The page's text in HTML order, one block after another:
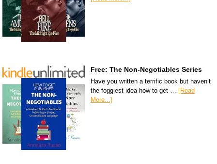
Free: The Non-Negotiables Series
Have you written a terrific book but haven’t
the foggiest idea how to get … [Read
More...]